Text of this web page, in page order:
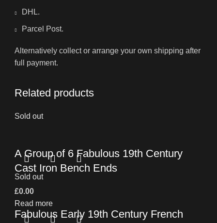
DHL.
Parcel Post.
Alternatively collect or arrange your own shipping after
full payment.
Related products
Sold out
A Group of 6 Fabulous 19th Century
Cast Iron Bench Ends
£0.00
Read more
Sold out
Fabulous Early 19th Century French